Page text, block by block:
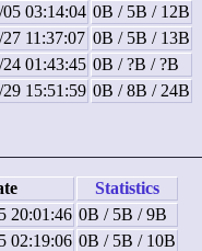
03:14:04 0B / 5B / 12B
11:37:07 0B / 5B / 13B
01:43:45 0B / ?B / ?B
15:51:59 0B / 8B / 24B
Statistics
20:01:46 0B / 5B / 9B
02:19:06 0B / 5B / 10B